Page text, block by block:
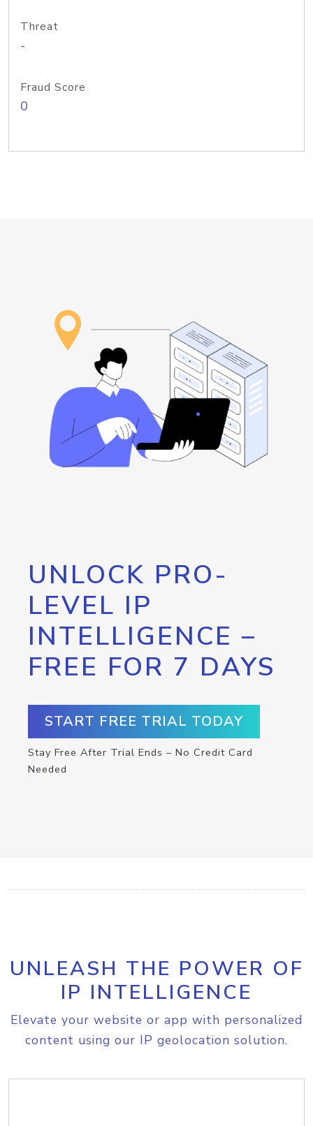
Threat
-
Fraud Score
0
UNLOCK PRO-
LEVEL IP
INTELLIGENCE –
FREE FOR 7 DAYS
START FREE TRIAL TODAY
Stay Free After Trial Ends – No Credit Card
Needed
UNLEASH THE POWER OF
IP INTELLIGENCE
Elevate your website or app with personalized
content using our IP geolocation solution.